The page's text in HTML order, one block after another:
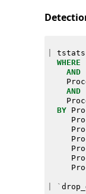
tstats
WHERE
AND
AND
BY
`